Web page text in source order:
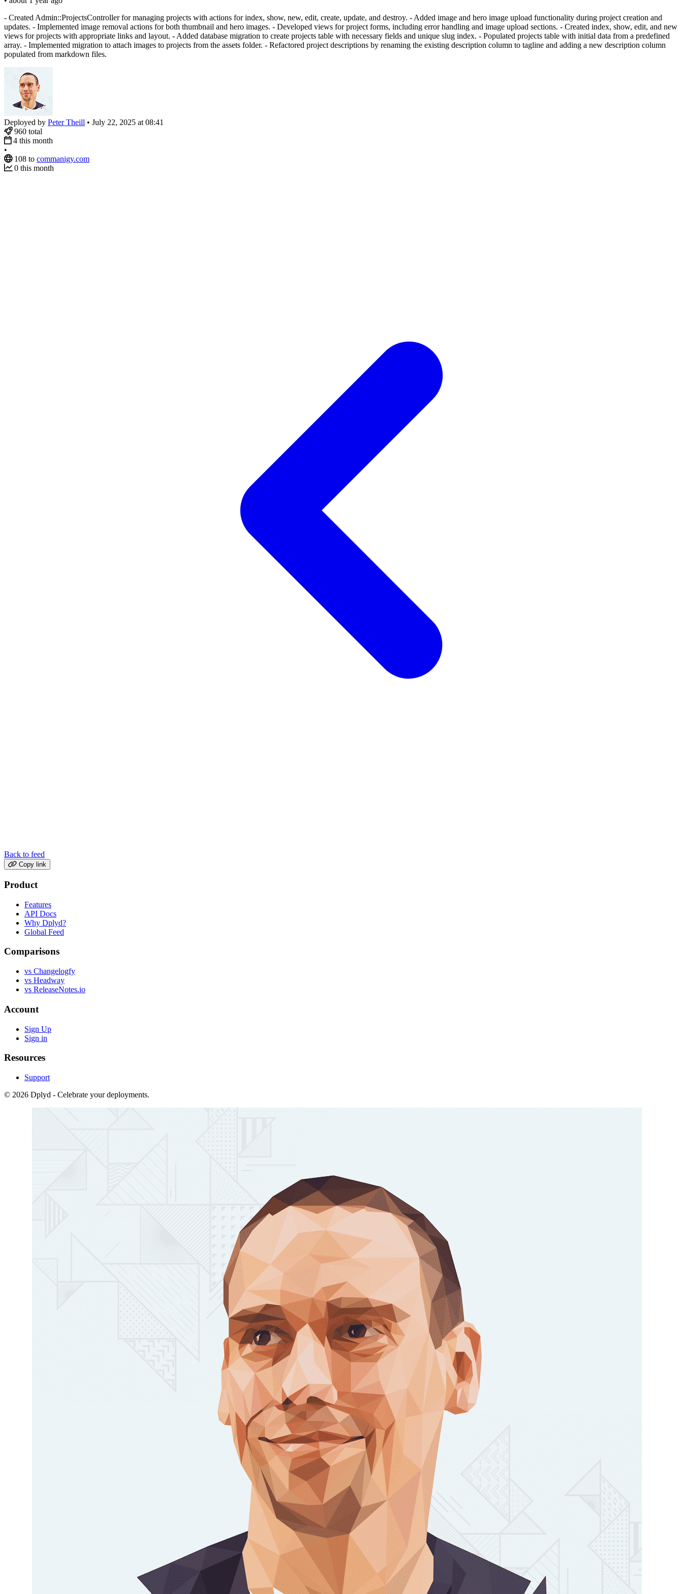
- Created Admin::ProjectsController for managing projects with actions for index, show, new, edit, create, update, and destroy. - Added image and hero image upload functionality during project creation and
updates. - Implemented image removal actions for both thumbnail and hero images. - Developed views for project forms, including error handling and image upload sections. - Created index, show, edit, and new
views for projects with appropriate links and layout. - Added database migration to create projects table with necessary fields and unique slug index. - Populated projects table with initial data from a predefined
array. - Implemented migration to attach images to projects from the assets folder. - Refactored project descriptions by renaming the existing description column to tagline and adding a new description column
populated from markdown files.
Deployed by Peter Theill • July 22, 2025 at 08:41
960 total
4 this month
•
108 to commanigy.com
0 this month
Back to feed
Copy link
Product
Features
API Docs
Why Dplyd?
Global Feed
Comparisons
vs Changelogfy
vs Headway
vs ReleaseNotes.io
Account
Sign Up
Sign in
Resources
Support
© 2026 Dplyd - Celebrate your deployments.